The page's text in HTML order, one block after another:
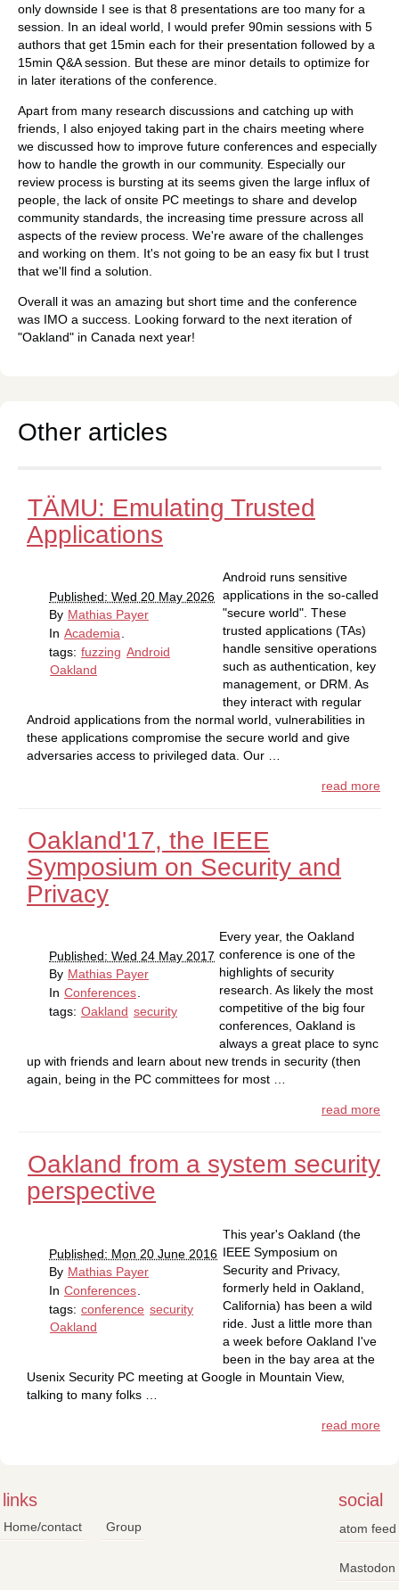
only downside I see is that 8 presentations are too many for a
session. In an ideal world, I would prefer 90min sessions with 5
authors that get 15min each for their presentation followed by a
15min Q&A session. But these are minor details to optimize for
in later iterations of the conference.
Apart from many research discussions and catching up with
friends, I also enjoyed taking part in the chairs meeting where
we discussed how to improve future conferences and especially
how to handle the growth in our community. Especially our
review process is bursting at its seems given the large influx of
people, the lack of onsite PC meetings to share and develop
community standards, the increasing time pressure across all
aspects of the review process. We're aware of the challenges
and working on them. It's not going to be an easy fix but I trust
that we'll find a solution.
Overall it was an amazing but short time and the conference
was IMO a success. Looking forward to the next iteration of
"Oakland" in Canada next year!
Other articles
TÄMU: Emulating Trusted
Applications
Published: Wed 20 May 2026
By Mathias Payer
In Academia
tags: fuzzing Android
Oakland
Android runs sensitive
applications in the so-called
"secure world". These
trusted applications (TAs)
handle sensitive operations
such as authentication, key
management, or DRM. As
they interact with regular
Android applications from the normal world, vulnerabilities in
these applications compromise the secure world and give
adversaries access to privileged data. Our …
read more
Oakland'17, the IEEE
Symposium on Security and
Privacy
Published: Wed 24 May 2017
By Mathias Payer
In Conferences.
tags: Oakland security
Every year, the Oakland
conference is one of the
highlights of security
research. As likely the most
competitive of the big four
conferences, Oakland is
always a great place to sync
up with friends and learn about new trends in security (then
again, being in the PC committees for most …
read more
Oakland from a system security
perspective
Published: Mon 20 June 2016
By Mathias Payer
In Conferences
tags: conference security
Oakland
This year's Oakland (the
IEEE Symposium on
Security and Privacy,
formerly held in Oakland,
California) has been a wild
ride. Just a little more than
a week before Oakland I've
been in the bay area at the
Usenix Security PC meeting at Google in Mountain View,
talking to many folks …
read more
links
Home/contact Group
social
atom feed
Mastodon